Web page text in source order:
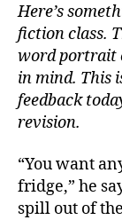
Here’s
fiction class.
word portrait
in mind. This
feedback
revision.
“You want
fridge,” he
spill out of